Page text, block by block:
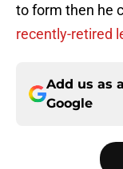
to form then he
recently-retired
Add us as
Google